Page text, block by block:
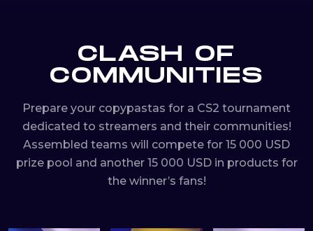
CLASH OF
COMMUNITIES
Prepare your copypastas for a CS2 tournament
dedicated to streamers and their communities!
Assembled teams will compete for 15 000 USD
prize pool and another 15 000 USD in products for
the winner’s fans!